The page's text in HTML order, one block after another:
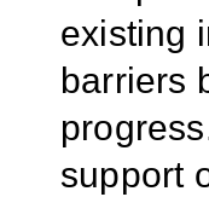
existing
barriers
support